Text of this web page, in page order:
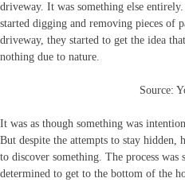
driveway. It was something else
started digging and removing pieces of
driveway, they started to get the idea
nothing due to nature.
Source:
It was as though something was
But despite the attempts to stay hidden,
to discover something. The process
determined to get to the bottom of the